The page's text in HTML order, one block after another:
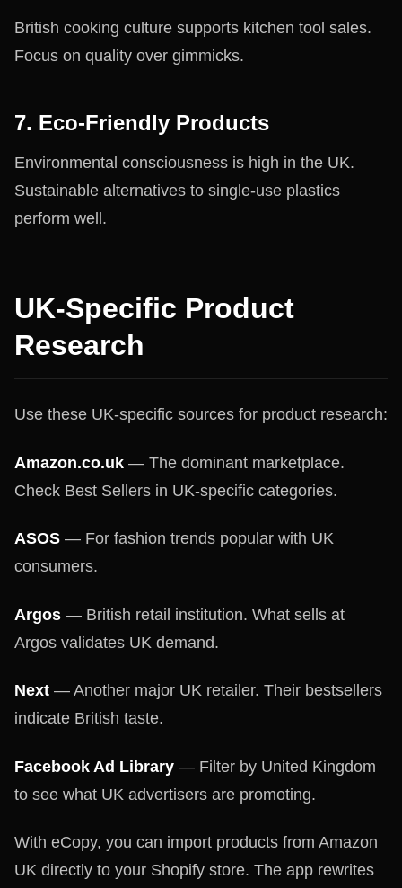
British cooking culture supports kitchen tool sales.
Focus on quality over gimmicks.
7. Eco-Friendly Products
Environmental consciousness is high in the UK.
Sustainable alternatives to single-use plastics
perform well.
UK-Specific Product
Research
Use these UK-specific sources for product research:
Amazon.co.uk — The dominant marketplace.
Check Best Sellers in UK-specific categories.
ASOS — For fashion trends popular with UK
consumers.
Argos — British retail institution. What sells at
Argos validates UK demand.
Next — Another major UK retailer. Their bestsellers
indicate British taste.
Facebook Ad Library — Filter by United Kingdom
to see what UK advertisers are promoting.
With eCopy, you can import products from Amazon
UK directly to your Shopify store. The app rewrites